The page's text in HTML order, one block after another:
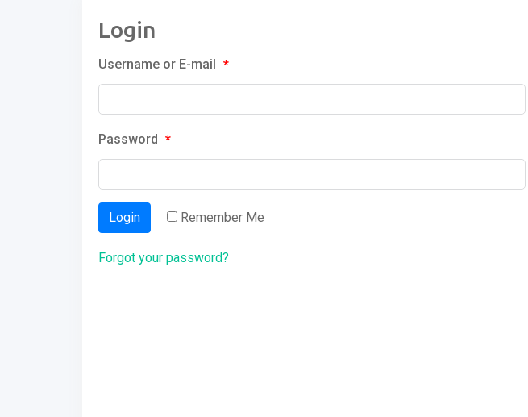
Login
Username or E-mail *
Password *
Login Remember Me
Forgot your password?